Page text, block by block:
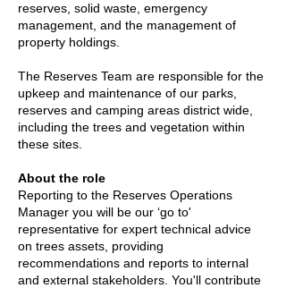
reserves, solid waste, emergency
management, and the management of
property holdings.
The Reserves Team are responsible for the
upkeep and maintenance of our parks,
reserves and camping areas district wide,
including the trees and vegetation within
these sites.
About the role
Reporting to the Reserves Operations
Manager you will be our ‘go to'
representative for expert technical advice
on trees assets, providing
recommendations and reports to internal
and external stakeholders. You'll contribute